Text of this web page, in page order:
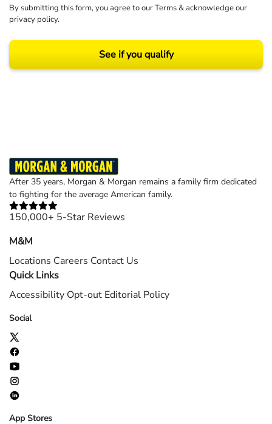
By submitting this form, you agree to ourTerms& acknowledge our
privacy policy.
See if you qualify
After 35 years, Morgan & Morgan remains a family firm dedicated
to fighting for the average American family.
150,000+ 5-Star Reviews
M&M
Locations Careers Contact Us
Quick Links
Accessibility Opt-out Editorial Policy
Social
App Stores